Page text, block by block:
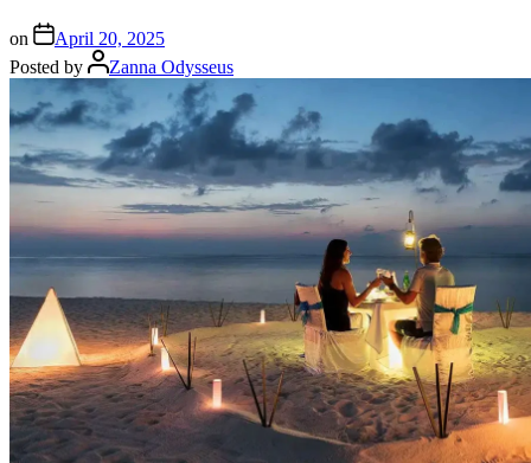
on
April 20, 2025
Posted by
Zanna Odysseus